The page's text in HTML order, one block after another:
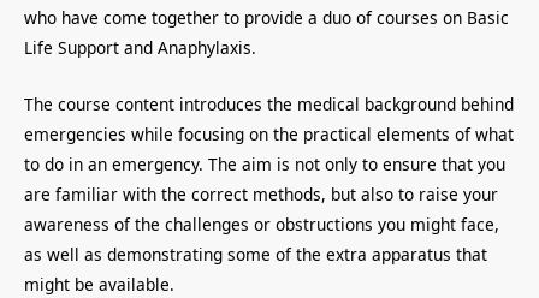
who have come together to provide a duo of courses on Basic
Life Support and Anaphylaxis.
The course content introduces the medical background behind
emergencies while focusing on the practical elements of what
to do in an emergency. The aim is not only to ensure that you
are familiar with the correct methods, but also to raise your
awareness of the challenges or obstructions you might face,
as well as demonstrating some of the extra apparatus that
might be available.